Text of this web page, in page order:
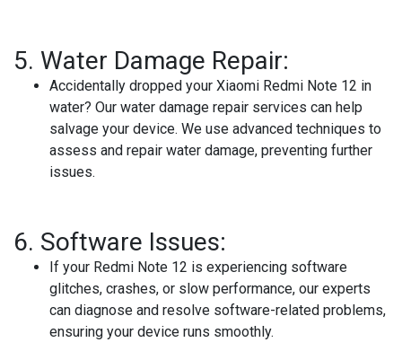
5. Water Damage Repair:
Accidentally dropped your Xiaomi Redmi Note 12 in
water? Our water damage repair services can help
salvage your device. We use advanced techniques to
assess and repair water damage, preventing further
issues.
6. Software Issues:
If your Redmi Note 12 is experiencing software
glitches, crashes, or slow performance, our experts
can diagnose and resolve software-related problems,
ensuring your device runs smoothly.